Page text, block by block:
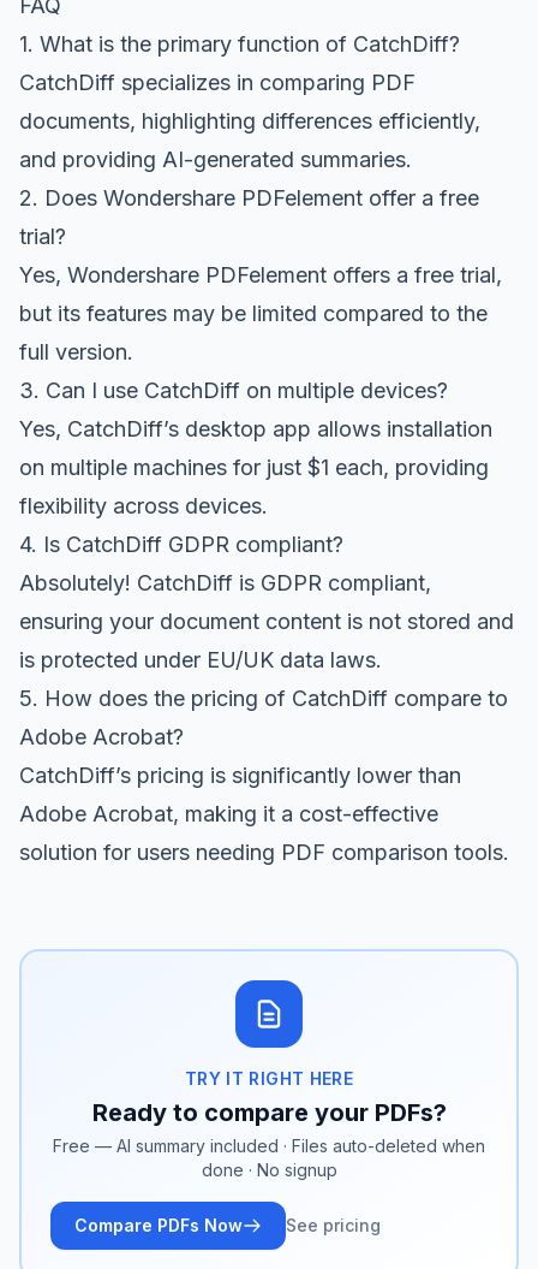
FAQ
1. What is the primary function of CatchDiff?
CatchDiff specializes in comparing PDF
documents, highlighting differences efficiently,
and providing AI-generated summaries.
2. Does Wondershare PDFelement offer a free
trial?
Yes, Wondershare PDFelement offers a free trial,
but its features may be limited compared to the
full version.
3. Can I use CatchDiff on multiple devices?
Yes, CatchDiff’s desktop app allows installation
on multiple machines for just $1 each, providing
flexibility across devices.
4. Is CatchDiff GDPR compliant?
Absolutely! CatchDiff is GDPR compliant,
ensuring your document content is not stored and
is protected under EU/UK data laws.
5. How does the pricing of CatchDiff compare to
Adobe Acrobat?
CatchDiff’s pricing is significantly lower than
Adobe Acrobat, making it a cost-effective
solution for users needing PDF comparison tools.
TRY IT RIGHT HERE
Ready to compare your PDFs?
Free — AI summary included · Files auto-deleted when
done · No signup
Compare PDFs Now See pricing